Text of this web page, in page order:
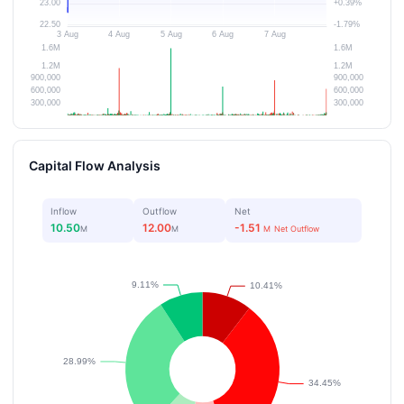
Capital Flow Analysis
Inflow
10.50M
Outflow
12.00M
Net
-1.51 M Net Outflow